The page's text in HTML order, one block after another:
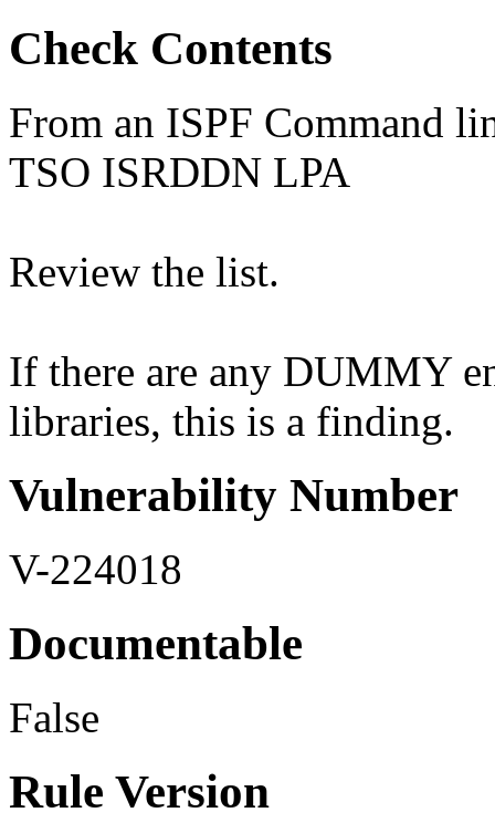
Check Contents
From an ISPF Command
TSO ISRDDN LPA
Review the list.
If there are any DUMMY
libraries, this is a finding.
Vulnerability Number
V-224018
Documentable
False
Rule Version